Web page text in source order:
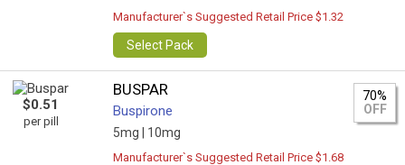
Manufacturer`s Suggested Retail Price $1.32
Select Pack
$0.51
per pill
BUSPAR
Buspirone
5mg | 10mg
70%
OFF
Manufacturer`s Suggested Retail Price $1.68